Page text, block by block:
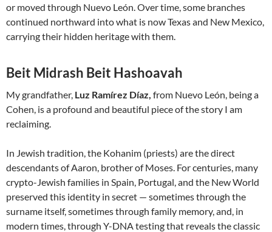
or moved through Nuevo León. Over time, some branches
continued northward into what is now Texas and New Mexico,
carrying their hidden heritage with them.
Beit Midrash Beit Hashoavah
My grandfather, Luz Ramírez Díaz, from Nuevo León, being a
Cohen, is a profound and beautiful piece of the story I am
reclaiming.
In Jewish tradition, the Kohanim (priests) are the direct
descendants of Aaron, brother of Moses. For centuries, many
crypto-Jewish families in Spain, Portugal, and the New World
preserved this identity in secret — sometimes through the
surname itself, sometimes through family memory, and, in
modern times, through Y-DNA testing that reveals the classic